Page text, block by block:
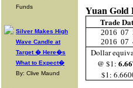
Funds
Silver Makes High
Wave Candle at
Target � Here�s
What to Expect�
By: Clive Maund
Yuan Gold
Trade
2016 07
2016 07
Dollar
@ $1:
$1: